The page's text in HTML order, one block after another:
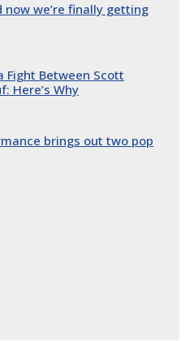
we’re finally getting
Fight Between Scott
Here’s Why
brings out two pop